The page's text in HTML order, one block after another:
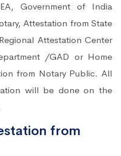
Government of India
Attestation from State
Attestation Center
/GAD or Home
from Notary Public. All
will be done on the
from